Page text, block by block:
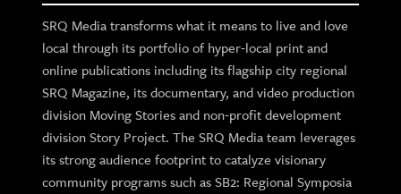
SRQ Media transforms what it means to live and love
local through its portfolio of hyper-local print and
online publications including its flagship city regional
SRQ Magazine, its documentary, and video production
division Moving Stories and non-profit development
division Story Project. The SRQ Media team leverages
its strong audience footprint to catalyze visionary
community programs such as SB2: Regional Symposia